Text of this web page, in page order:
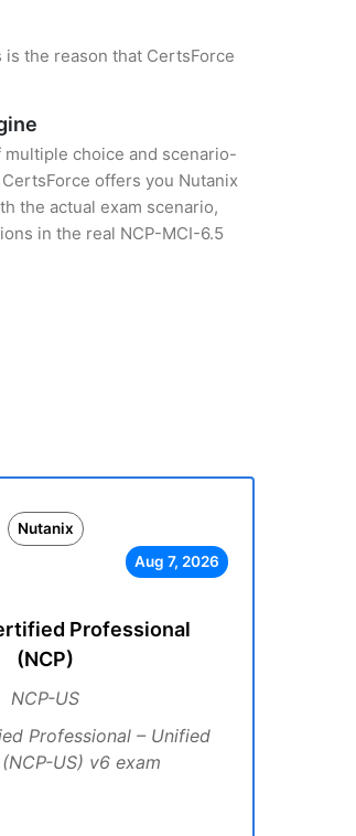
the reason that CertsForce
choice and scenario-
offers you Nutanix
the actual exam scenario,
in the real NCP-MCI-6.5
Nutanix
Aug 7, 2026
Professional
(NCP)
NCP-US
Professional – Unified
US) v6 exam